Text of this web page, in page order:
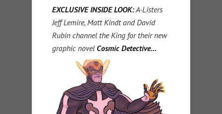
EXCLUSIVE INSIDE LOOK:A-Listers
Jeff Lemire, Matt Kindt and David
Rubin channel the King for their new
graphic novel Cosmic Detective…